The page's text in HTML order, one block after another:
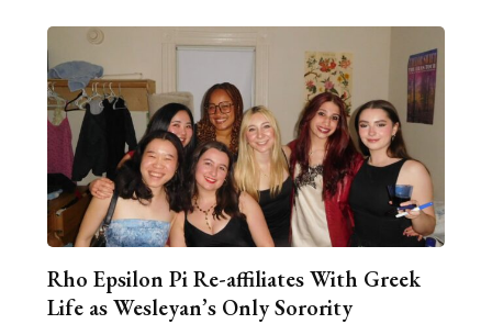
Rho Epsilon Pi Re-affiliates With Greek
Life as Wesleyan’s Only Sorority